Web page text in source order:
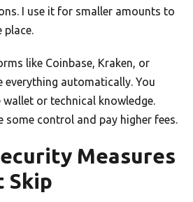
I use it for smaller amounts to
place.
like Coinbase, Kraken, or
everything automatically. You
wallet or technical knowledge.
some control and pay higher fees.
Measures
Skip